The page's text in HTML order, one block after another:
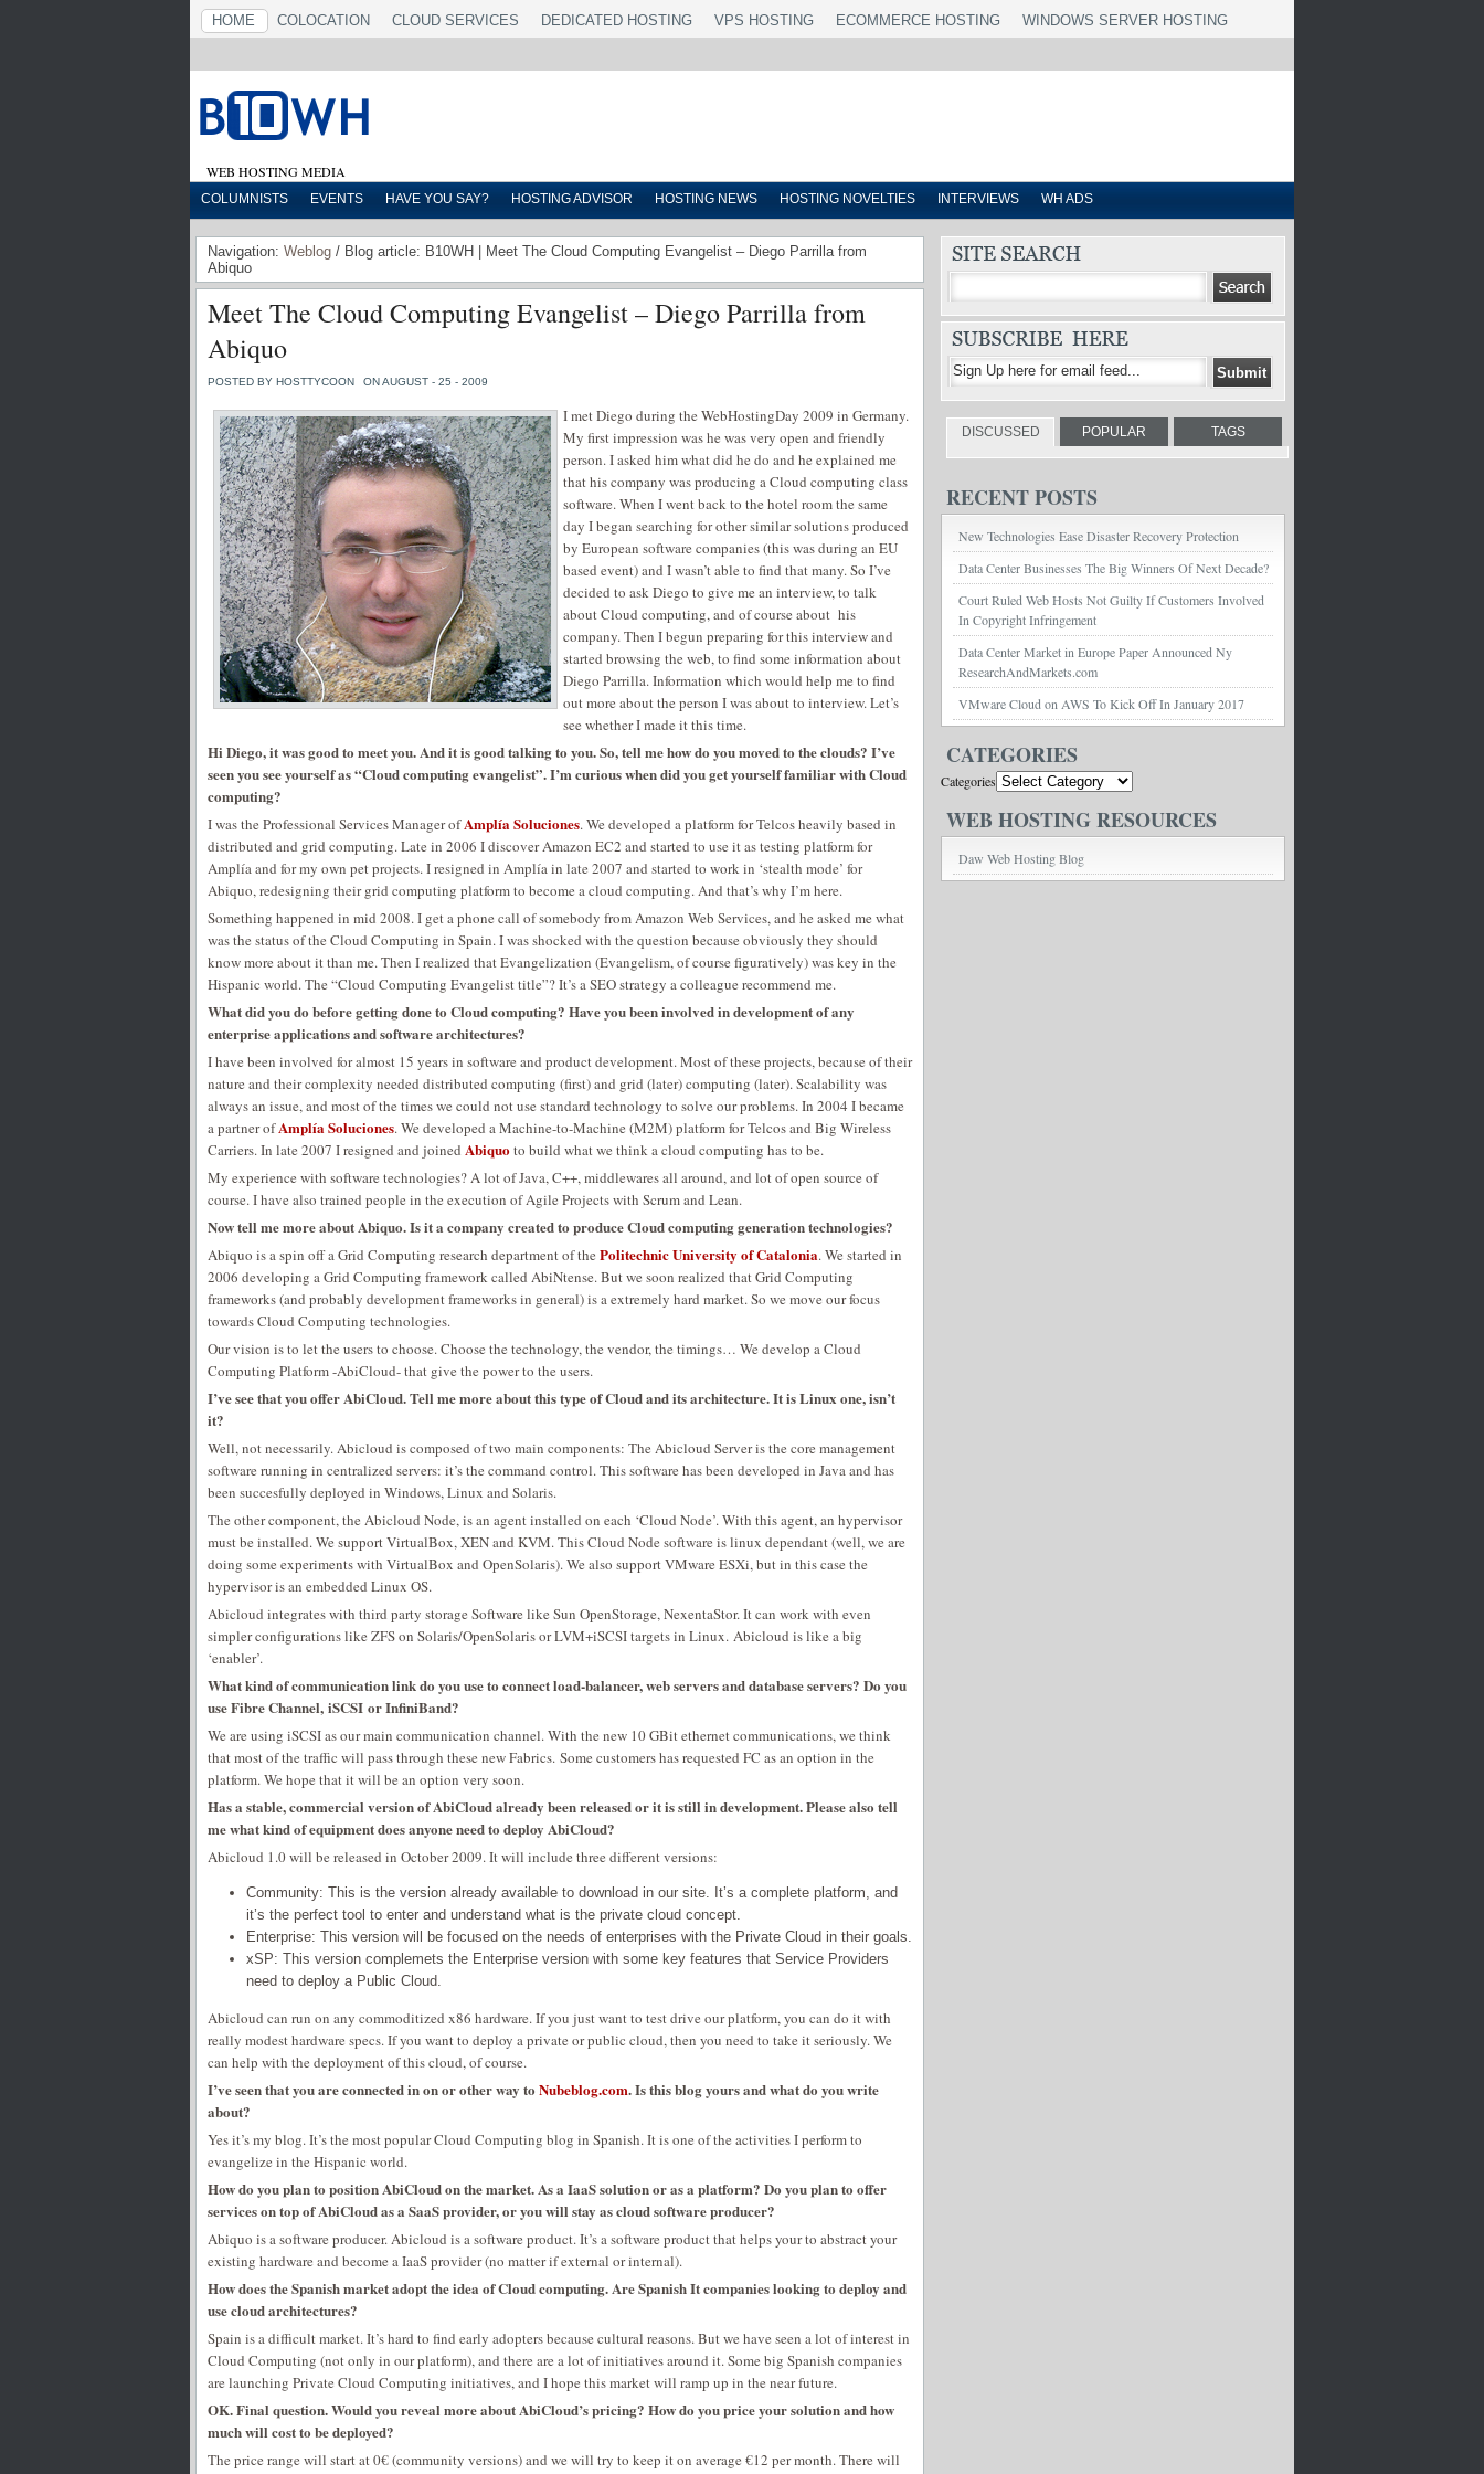
HOME COLOCATION CLOUD SERVICES DEDICATED HOSTING VPS HOSTING ECOMMERCE HOSTING WINDOWS SERVER HOSTING
WEB HOSTING MEDIA
COLUMNISTS EVENTS HAVE YOU SAY? HOSTING ADVISOR HOSTING NEWS HOSTING NOVELTIES INTERVIEWS WH ADS
Navigation: Weblog / Blog article: B10WH | Meet The Cloud Computing Evangelist – Diego Parrilla from
Abiquo
Meet The Cloud Computing Evangelist – Diego Parrilla from
Abiquo
POSTED BY HOSTTYCOON ON AUGUST - 25 - 2009
I met Diego during the WebHostingDay 2009 in Germany.
My first impression was he was very open and friendly
person. I asked him what did he do and he explained me
that his company was producing a Cloud computing class
software. When I went back to the hotel room the same
day I began searching for other similar solutions produced
by European software companies (this was during an EU
based event) and I wasn’t able to find that many. So I’ve
decided to ask Diego to give me an interview, to talk
about Cloud computing, and of course about his
company. Then I begun preparing for this interview and
started browsing the web, to find some information about
Diego Parrilla. Information which would help me to find
out more about the person I was about to interview. Let’s
see whether I made it this time.
Hi Diego, it was good to meet you. And it is good talking to you. So, tell me how do you moved to the clouds? I’ve
seen you see yourself as “Cloud computing evangelist”. I’m curious when did you get yourself familiar with Cloud
computing?
I was the Professional Services Manager ofAmplía Soluciones. We developed a platform for Telcos heavily based in
distributed and grid computing. Late in 2006 I discover Amazon EC2 and started to use it as testing platform for
Amplía and for my own pet projects. I resigned in Amplía in late 2007 and started to work in ‘stealth mode’ for
Abiquo, redesigning their grid computing platform to become a cloud computing. And that’s why I’m here.
Something happened in mid 2008. I get a phone call of somebody from Amazon Web Services, and he asked me what
was the status of the Cloud Computing in Spain. I was shocked with the question because obviously they should
know more about it than me. Then I realized that Evangelization (Evangelism, of course figuratively) was key in the
Hispanic world. The “Cloud Computing Evangelist title”? It’s a SEO strategy a colleague recommend me.
What did you do before getting done to Cloud computing? Have you been involved in development of any
enterprise applications and software architectures?
I have been involved for almost 15 years in software and product development. Most of these projects, because of their
nature and their complexity needed distributed computing (first) and grid (later) computing (later). Scalability was
always an issue, and most of the times we could not use standard technology to solve our problems. In 2004 I became
a partner ofAmplía Soluciones. We developed a Machine-to-Machine (M2M) platform for Telcos and Big Wireless
Carriers. In late 2007 I resigned and joined Abiquoto build what we think a cloud computing has to be.
My experience with software technologies? A lot of Java, C++, middlewares all around, and lot of open source of
course. I have also trained people in the execution of Agile Projects with Scrum and Lean.
Now tell me more about Abiquo. Is it a company created to produce Cloud computing generation technologies?
Abiquo is a spin off a Grid Computing research department of the Politechnic University of Catalonia. We started in
2006 developing a Grid Computing framework called AbiNtense. But we soon realized that Grid Computing
frameworks (and probably development frameworks in general) is a extremely hard market. So we move our focus
towards Cloud Computing technologies.
Our vision is to let the users to choose. Choose the technology, the vendor, the timings… We develop a Cloud
Computing Platform -AbiCloud- that give the power to the users.
I’ve see that you offer AbiCloud. Tell me more about this type of Cloud and its architecture. It is Linux one, isn’t
it?
Well, not necessarily. Abicloud is composed of two main components: The Abicloud Server is the core management
software running in centralized servers: it’s the command control. This software has been developed in Java and has
been succesfully deployed in Windows, Linux and Solaris.
The other component, the Abicloud Node, is an agent installed on each ‘Cloud Node’. With this agent, an hypervisor
must be installed. We support VirtualBox, XEN and KVM. This Cloud Node software is linux dependant (well, we are
doing some experiments with VirtualBox and OpenSolaris). We also support VMware ESXi, but in this case the
hypervisor is an embedded Linux OS.
Abicloud integrates with third party storage Software like Sun OpenStorage, NexentaStor. It can work with even
simpler configurations like ZFS on Solaris/OpenSolaris or LVM+iSCSI targets in Linux. Abicloud is like a big
‘enabler’.
What kind of communication link do you use to connect load-balancer, web servers and database servers? Do you
use Fibre Channel, iSCSI or InfiniBand?
We are using iSCSI as our main communication channel. With the new 10 GBit ethernet communications, we think
that most of the traffic will pass through these new Fabrics. Some customers has requested FC as an option in the
platform. We hope that it will be an option very soon.
Has a stable, commercial version of AbiCloud already been released or it is still in development. Please also tell
me what kind of equipment does anyone need to deploy AbiCloud?
Abicloud 1.0 will be released in October 2009. It will include three different versions:
Community: This is the version already available to download in our site. It’s a complete platform, and
it’s the perfect tool to enter and understand what is the private cloud concept.
Enterprise: This version will be focused on the needs of enterprises with the Private Cloud in their goals.
xSP: This version complemets the Enterprise version with some key features that Service Providers
need to deploy a Public Cloud.
Abicloud can run on any commoditized x86 hardware. If you just want to test drive our platform, you can do it with
really modest hardware specs. If you want to deploy a private or public cloud, then you need to take it seriously. We
can help with the deployment of this cloud, of course.
I’ve seen that you are connected in on or other way to Nubeblog.com. Is this blog yours and what do you write
about?
Yes it’s my blog. It’s the most popular Cloud Computing blog in Spanish. It is one of the activities I perform to
evangelize in the Hispanic world.
How do you plan to position AbiCloud on the market. As a IaaS solution or as a platform? Do you plan to offer
services on top of AbiCloud as a SaaS provider, or you will stay as cloud software producer?
Abiquo is a software producer. Abicloud is a software product. It’s a software product that helps your to abstract your
existing hardware and become a IaaS provider (no matter if external or internal).
How does the Spanish market adopt the idea of Cloud computing. Are Spanish It companies looking to deploy and
use cloud architectures?
Spain is a difficult market. It’s hard to find early adopters because cultural reasons. But we have seen a lot of interest in
Cloud Computing (not only in our platform), and there are a lot of initiatives around it. Some big Spanish companies
are launching Private Cloud Computing initiatives, and I hope this market will ramp up in the near future.
OK. Final question. Would you reveal more about AbiCloud’s pricing? How do you price your solution and how
much will cost to be deployed?
The price range will start at 0€ (community versions) and we will try to keep it on average €12 per month. There will
DISCUSSED POPULAR TAGS
RECENT POSTS
New Technologies Ease Disaster Recovery Protection
Data Center Businesses The Big Winners Of Next Decade?
Court Ruled Web Hosts Not Guilty If Customers Involved
In Copyright Infringement
Data Center Market in Europe Paper Announced Ny
ResearchAndMarkets.com
VMware Cloud on AWS To Kick Off In January 2017
CATEGORIES
Categories
WEB HOSTING RESOURCES
Daw Web Hosting Blog